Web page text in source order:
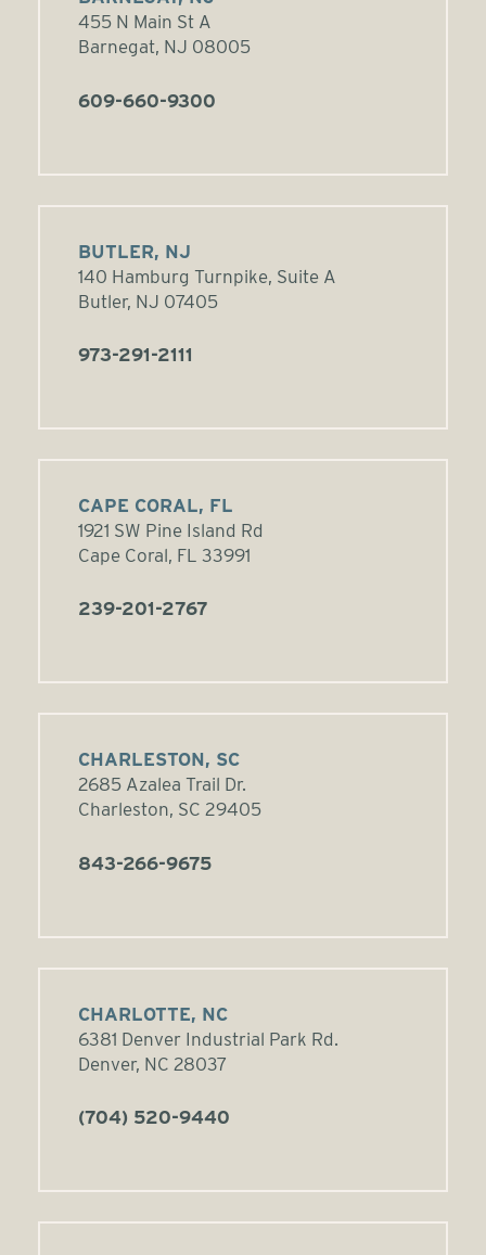
455 N Main St A
Barnegat, NJ 08005
609-660-9300
BUTLER, NJ
140 Hamburg Turnpike, Suite A
Butler, NJ 07405
973-291-2111
CAPE CORAL, FL
1921 SW Pine Island Rd
Cape Coral, FL 33991
239-201-2767
CHARLESTON, SC
2685 Azalea Trail Dr.
Charleston, SC 29405
843-266-9675
CHARLOTTE, NC
6381 Denver Industrial Park Rd.
Denver, NC 28037
(704) 520-9440